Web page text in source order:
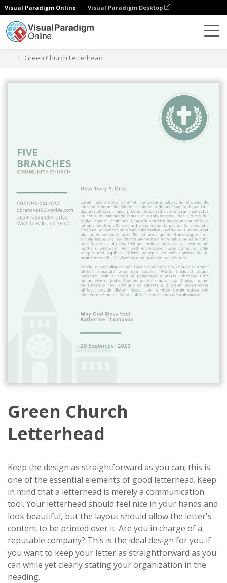
Visual Paradigm Online Visual Paradigm Desktop
Green Church Letterhead
Green Church
Letterhead
Keep the design as straightforward as you can; this is
one of the essential elements of good letterhead. Keep
in mind that a letterhead is merely a communication
tool. Your letterhead should feel nice in your hands and
look beautiful, but the layout should allow the letter's
content to be printed over it. Are you in charge of a
reputable company? This is the ideal design for you if
you want to keep your letter as straightforward as you
can while yet clearly stating your organization in the
heading.